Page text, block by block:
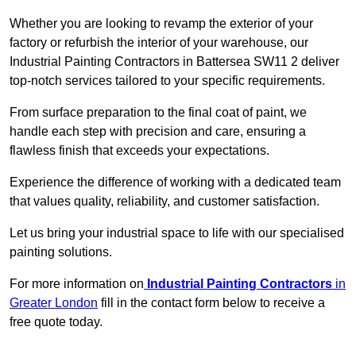
Whether you are looking to revamp the exterior of your
factory or refurbish the interior of your warehouse, our
Industrial Painting Contractors in Battersea SW11 2 deliver
top-notch services tailored to your specific requirements.
From surface preparation to the final coat of paint, we
handle each step with precision and care, ensuring a
flawless finish that exceeds your expectations.
Experience the difference of working with a dedicated team
that values quality, reliability, and customer satisfaction.
Let us bring your industrial space to life with our specialised
painting solutions.
For more information on Industrial Painting Contractors in
Greater London fill in the contact form below to receive a
free quote today.